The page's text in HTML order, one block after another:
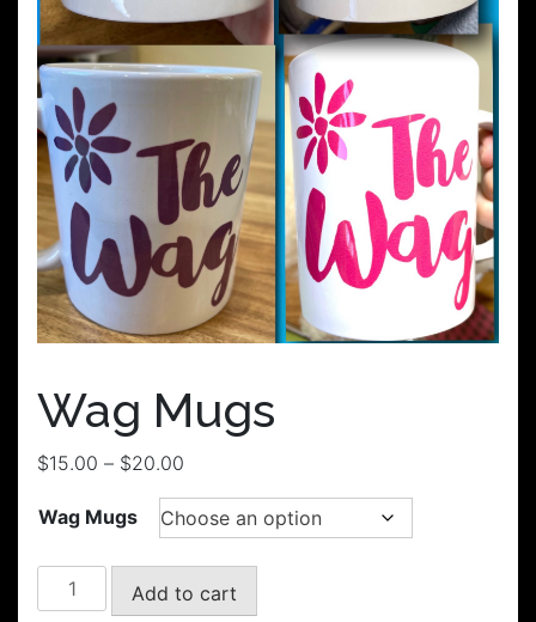
Wag Mugs
$15.00 – $20.00
$15.00
Wag Mugs
Wag
Mugs
Add to cart